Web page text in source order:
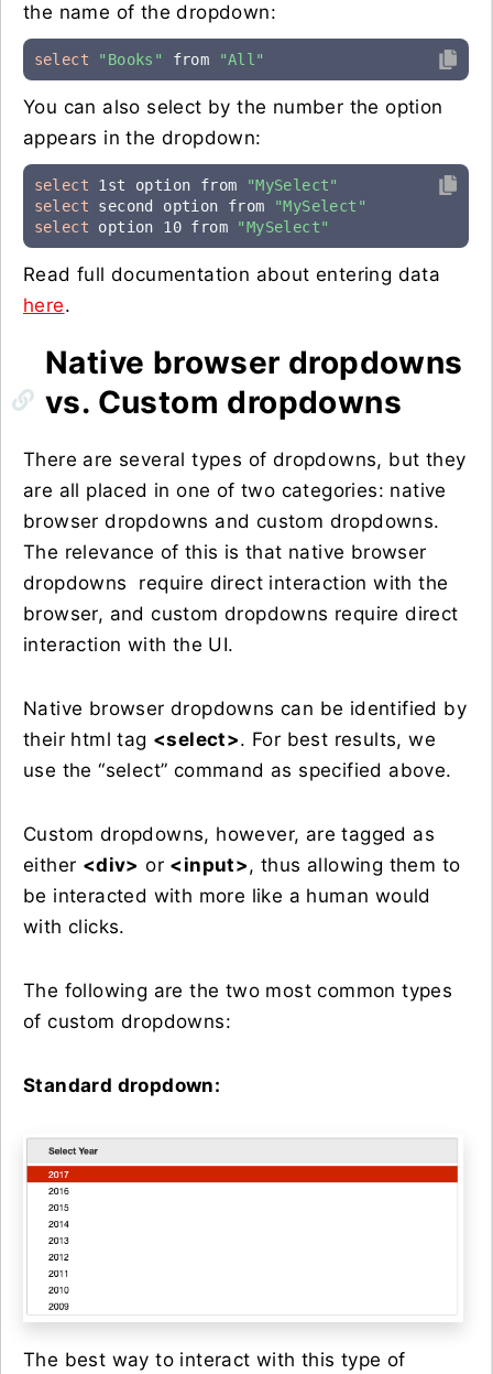
the name of the dropdown:
select "Books" from "All"
You can also select by the number the option
appears in the dropdown:
select 1st option from
"MySelect"
select second option from
"MySelect"
select option 10 from "MySelect"
Read full documentation about entering data
here.
Native browser dropdowns
vs. Custom dropdowns
There are several types of dropdowns, but they
are all placed in one of two categories: native
browser dropdowns and custom dropdowns.
The relevance of this is that native browser
dropdowns require direct interaction with the
browser, and custom dropdowns require direct
interaction with the UI.
Native browser dropdowns can be identified by
their html tag <select>. For best results, we
use the “select” command as specified above.
Custom dropdowns, however, are tagged as
either <div> or <input>, thus allowing them to
be interacted with more like a human would
with clicks.
The following are the two most common types
of custom dropdowns:
Standard dropdown:
The best way to interact with this type of